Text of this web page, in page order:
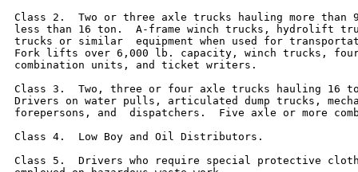
Class 2.  Two or three axle trucks hauling more than
less than 16 ton.  A-frame winch trucks, hydrolift
trucks or similar  equipment when used for
Fork lifts over 6,000 lb. capacity, winch trucks,
combination units, and ticket writers.
Class 3.  Two, three or four axle trucks hauling 16
Drivers on water pulls, articulated dump trucks,
forepersons, and  dispatchers.  Five axle or more
Class 4.  Low Boy and Oil Distributors.
Class 5.  Drivers who require special protective